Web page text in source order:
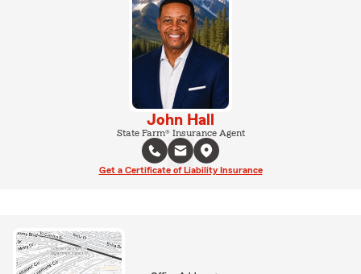
John Hall
State Farm® Insurance Agent
Get a Certificate of Liability Insurance